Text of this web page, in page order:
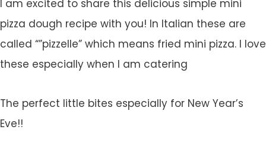
I am excited to share this delicious simple mini
pizza dough recipe with you! In Italian these are
called “”pizzelle” which means fried mini pizza. I love
these especially when I am catering
The perfect little bites especially for New Year’s
Eve!!